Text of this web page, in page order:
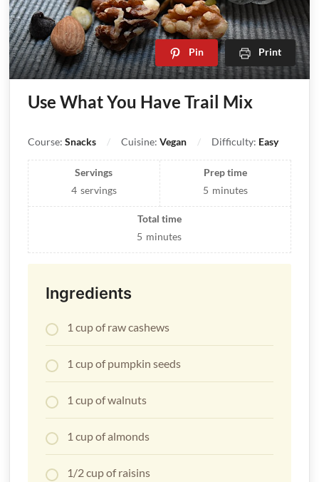
Pin Print
Use What You Have Trail Mix
Course:Snacks Cuisine:Vegan Difficulty: Easy
Servings
4 servings
Prep time
5 minutes
Total time
5 minutes
Ingredients
1 cup of raw cashews
1 cup of pumpkin seeds
1 cup of walnuts
1 cup of almonds
1/2 cup of raisins